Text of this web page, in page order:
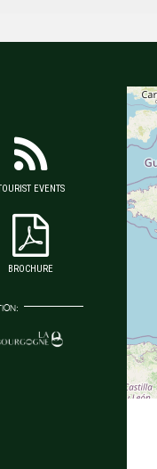
EVENTS
BROCHURE